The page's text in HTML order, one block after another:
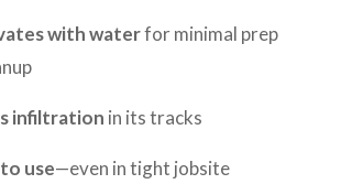
with waterfor minimal prep
infiltration in its tracks
use—even in tight jobsite